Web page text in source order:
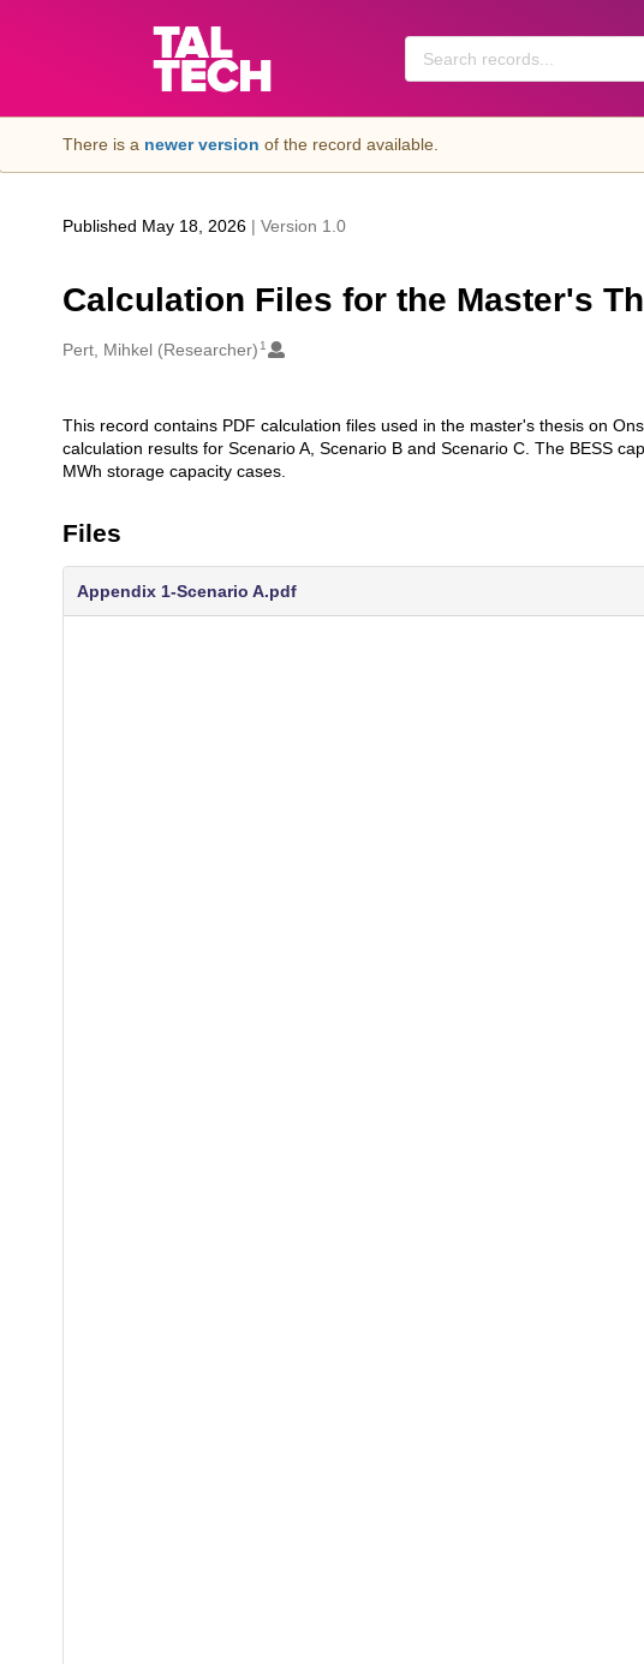
There is a newer version of the record available.
Published May 18, 2026 | Version 1.0
Calculation Files for the Master's
Creators
Pert, Mihkel (Researcher) 1
Description
This record contains PDF calculation files used in the master's thesis on
calculation results for Scenario A, Scenario B and Scenario C. The BESS
MWh storage capacity cases.
Files
Appendix 1-Scenario A.pdf